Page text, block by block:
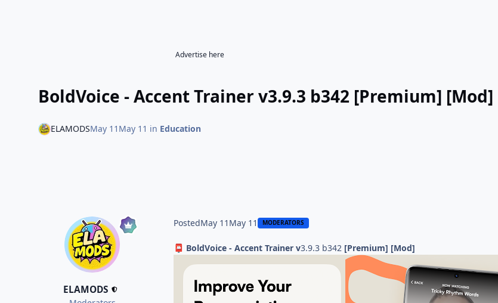
Advertise here
BoldVoice - Accent Trainer v3.9.3 b342 [Premium] [Mod]
ELAMODSMay 11 May 11 in Education
ELAMODS
PostedMay 11 May 11 MODERATORS
📮 BoldVoice - Accent Trainer v3.9.3 b342 [Premium] [Mod]